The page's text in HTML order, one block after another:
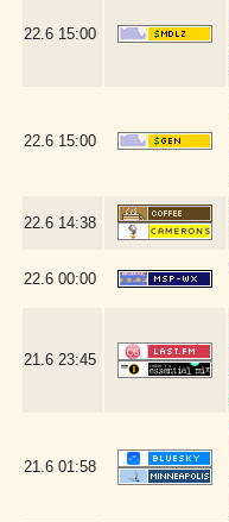
22.6 15:00
22.6 15:00
22.6 14:38
22.6 00:00
21.6 23:45
21.6 01:58